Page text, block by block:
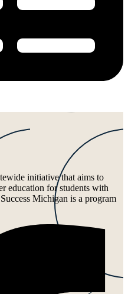
initiative that aims to
education for students with
Michigan is a program